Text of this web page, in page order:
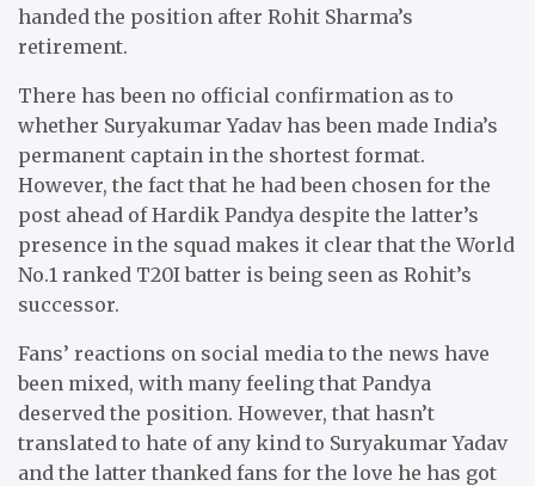
handed the position after Rohit Sharma’s
retirement.
There has been no official confirmation as to
whether Suryakumar Yadav has been made India’s
permanent captain in the shortest format.
However, the fact that he had been chosen for the
post ahead of Hardik Pandya despite the latter’s
presence in the squad makes it clear that the World
No.1 ranked T20I batter is being seen as Rohit’s
successor.
Fans’ reactions on social media to the news have
been mixed, with many feeling that Pandya
deserved the position. However, that hasn’t
translated to hate of any kind to Suryakumar Yadav
and the latter thanked fans for the love he has got